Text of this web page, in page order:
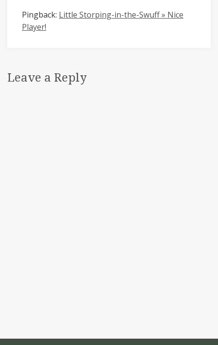
Pingback: Little Storping-in-the-Swuff » Nice
Player!
Leave a Reply